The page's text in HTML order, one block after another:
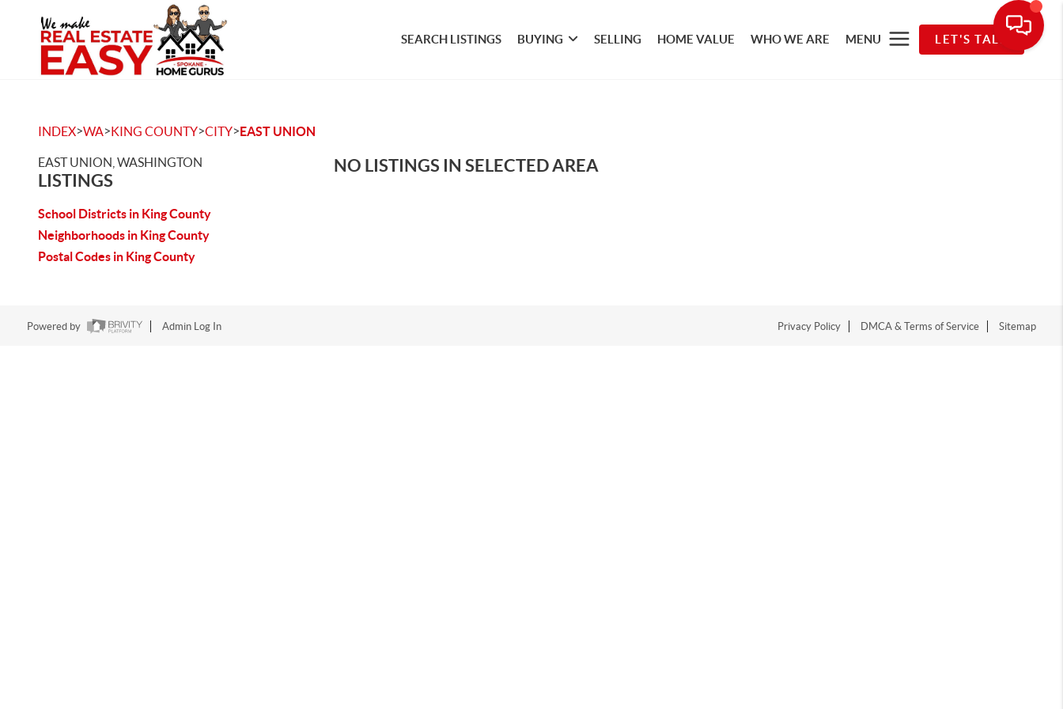
SEARCH LISTINGS BUYING SELLING HOME VALUE WHO WE ARE MENU LET'S TALK
INDEX>WA>KING COUNTY>CITY>EAST UNION
EAST UNION, WASHINGTON
LISTINGS
School Districts in King County
Neighborhoods in King County
Postal Codes in King County
NO LISTINGS IN SELECTED AREA
Powered by Admin Log In Privacy Policy DMCA & Terms of Service Sitemap